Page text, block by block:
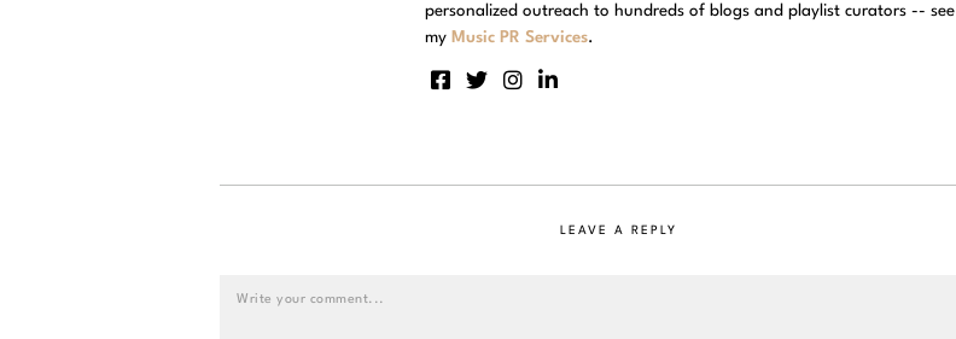
personalized outreach to hundreds of blogs and playlist curators -- see
my Music PR Services.
LEAVE A REPLY